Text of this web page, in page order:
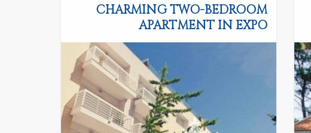
CHARMING TWO-BEDROOM
APARTMENT IN EXPO